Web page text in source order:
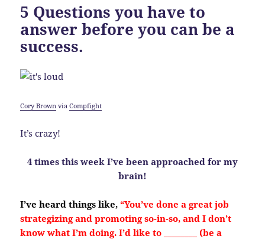
5 Questions you have to
answer before you can be a
success.
Cory Brown viaCompfight
It’s crazy!
4 times this week I’ve been approached for my
brain!
I’ve heard things like, “You’ve done a great job
strategizing and promoting so-in-so, and I don’t
know what I’m doing. I’d like to ________ (be a